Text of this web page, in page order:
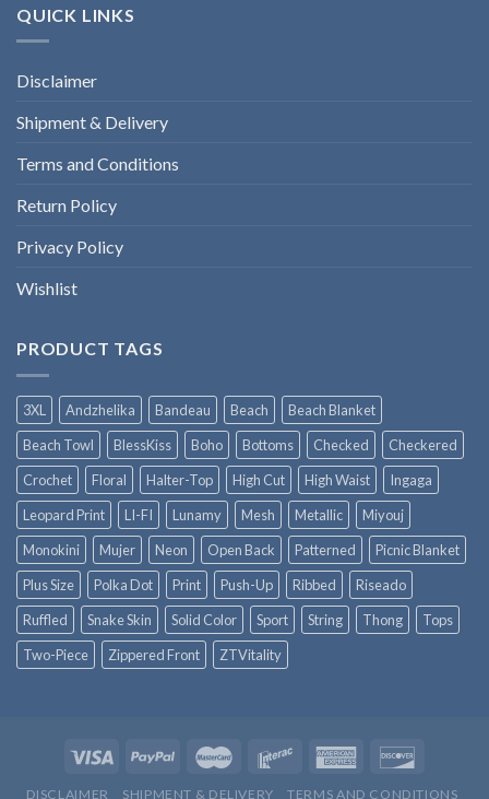
QUICK LINKS
Disclaimer
Shipment & Delivery
Terms and Conditions
Return Policy
Privacy Policy
Wishlist
PRODUCT TAGS
3XL Andzhelika Bandeau Beach
Beach Blanket
Beach Towl
BlessKiss Boho Bottoms Checked
Checkered
Crochet
Floral Halter-Top High Cut High Waist
Ingaga
Leopard Print
LI-FI Lunamy Mesh Metallic
Miyouj
Monokini
Mujer Neon Open Back Patterned
Picnic Blanket
Plus Size
Polka Dot Print Push-Up Ribbed
Riseado
Ruffled
Snake Skin Solid Color Sport String Thong
Tops
Two-Piece
Zippered Front ZTVitality
DISCLAIMER SHIPMENT & DELIVERY TERMS AND CONDITIONS